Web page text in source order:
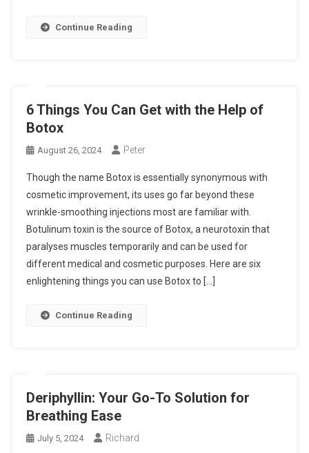
Continue Reading
6 Things You Can Get with the Help of
Botox
August 26, 2024 Peter
Though the name Botox is essentially synonymous with
cosmetic improvement, its uses go far beyond these
wrinkle-smoothing injections most are familiar with.
Botulinum toxin is the source of Botox, a neurotoxin that
paralyses muscles temporarily and can be used for
different medical and cosmetic purposes. Here are six
enlightening things you can use Botox to […]
Continue Reading
Deriphyllin: Your Go-To Solution for
Breathing Ease
July 5, 2024 Richard